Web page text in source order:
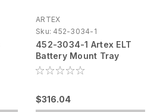
ARTEX
Sku: 452-3034-1
452-3034-1 Artex ELT
Battery Mount Tray
$316.04